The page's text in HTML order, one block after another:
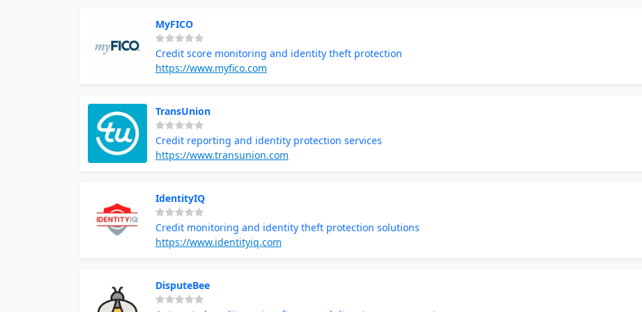
MyFICO
Credit score monitoring and identity theft protection
https://www.myfico.com
TransUnion
Credit reporting and identity protection services
https://www.transunion.com
IdentityIQ
Credit monitoring and identity theft protection solutions
https://www.identityiq.com
DisputeBee